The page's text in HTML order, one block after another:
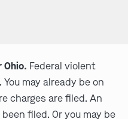
Ohio. Federal violent
may already be on
charges are filed. An
filed. Or you may be